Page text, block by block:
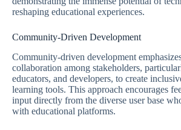
reshaping educational experiences.
Community-Driven Development
Community-driven development
collaboration among stakeholders,
educators, and developers, to create
learning tools. This approach encourages
input directly from the diverse user base
with educational platforms.